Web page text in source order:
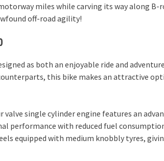
miles while carving its way along
off-road agility!
as both an enjoyable ride and
this bike makes an attractive
valve single cylinder engine features an
performance with reduced fuel
equipped with medium knobbly tyres,